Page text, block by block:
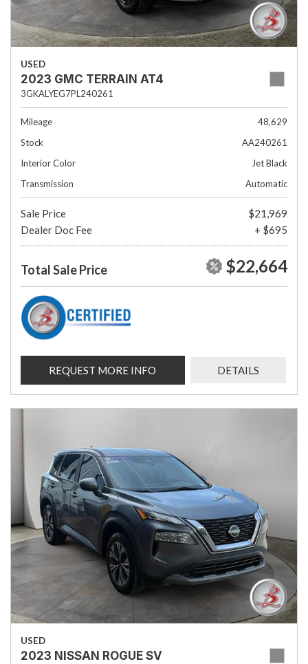
USED
2023 GMC TERRAIN AT4
3GKALYEG7PL240261
Mileage
48,629
Stock
AA240261
Interior Color
Jet Black
Transmission
Automatic
Sale Price
$21,969
Dealer Doc Fee
+ $695
Total Sale Price $22,664
REQUEST MORE INFO DETAILS
USED
2023 NISSAN ROGUE SV